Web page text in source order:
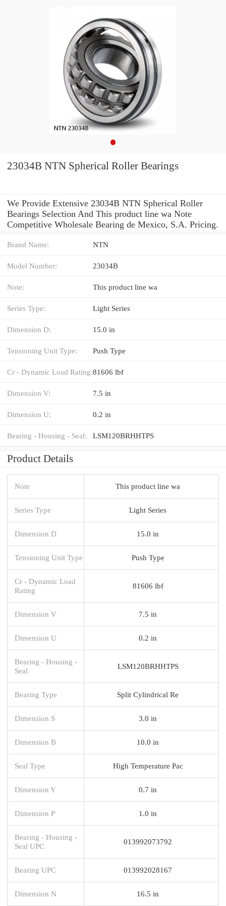
23034B NTN Spherical Roller Bearings
We Provide Extensive 23034B NTN Spherical Roller
Bearings Selection And This product line wa Note
Competitive Wholesale Bearing de Mexico, S.A. Pricing.
Brand Name: NTN
Model Number: 23034B
Note: This product line wa
Series Type: Light Series
Dimension D: 15.0 in
Tensioning Unit Type: Push Type
Cr - Dynamic Load Rating:81606 lbf
Dimension V: 7.5 in
Dimension U: 0.2 in
Bearing - Housing - Seal: LSM120BRHHTPS
Product Details
Note This product line wa
Series Type Light Series
Dimension D 15.0 in
Tensioning Unit Type Push Type
Cr - Dynamic Load
Rating
81606 lbf
Dimension V 7.5 in
Dimension U 0.2 in
Bearing - Housing -
Seal
LSM120BRHHTPS
Bearing Type Split Cylindrical Re
Dimension S 3.0 in
Dimension B 10.0 in
Seal Type High Temperature Pac
Dimension Y 0.7 in
Dimension P 1.0 in
Bearing - Housing -
Seal UPC
013992073792
Bearing UPC 013992028167
Dimension N 16.5 in